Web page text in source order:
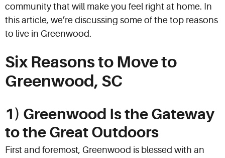
community that will make you feel right at home. In
this article, we’re discussing some of the top reasons
to live in Greenwood.
Six Reasons to Move to
Greenwood, SC
1) Greenwood Is the Gateway
to the Great Outdoors
First and foremost, Greenwood is blessed with an